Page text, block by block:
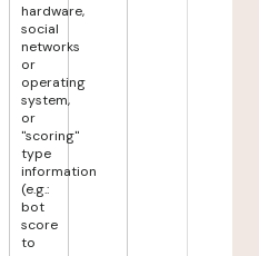
hardware,
social
networks
or
operating
system,
or
"scoring"
type
information
(e.g.:
bot
score
to